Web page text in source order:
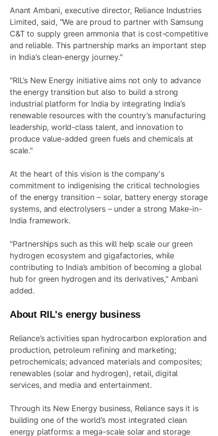
Anant Ambani, executive director, Reliance Industries
Limited, said, "We are proud to partner with Samsung
C&T to supply green ammonia that is cost-competitive
and reliable. This partnership marks an important step
in India’s clean-energy journey."
"RIL’s New Energy initiative aims not only to advance
the energy transition but also to build a strong
industrial platform for India by integrating India’s
renewable resources with the country’s manufacturing
leadership, world-class talent, and innovation to
produce value-added green fuels and chemicals at
scale."
At the heart of this vision is the company's
commitment to indigenising the critical technologies
of the energy transition – solar, battery energy storage
systems, and electrolysers – under a strong Make-in-
India framework.
"Partnerships such as this will help scale our green
hydrogen ecosystem and gigafactories, while
contributing to India’s ambition of becoming a global
hub for green hydrogen and its derivatives," Ambani
added.
About RIL's energy business
Reliance’s activities span hydrocarbon exploration and
production, petroleum refining and marketing;
petrochemicals; advanced materials and composites;
renewables (solar and hydrogen), retail, digital
services, and media and entertainment.
Through its New Energy business, Reliance says it is
building one of the world’s most integrated clean
energy platforms: a mega-scale solar and storage